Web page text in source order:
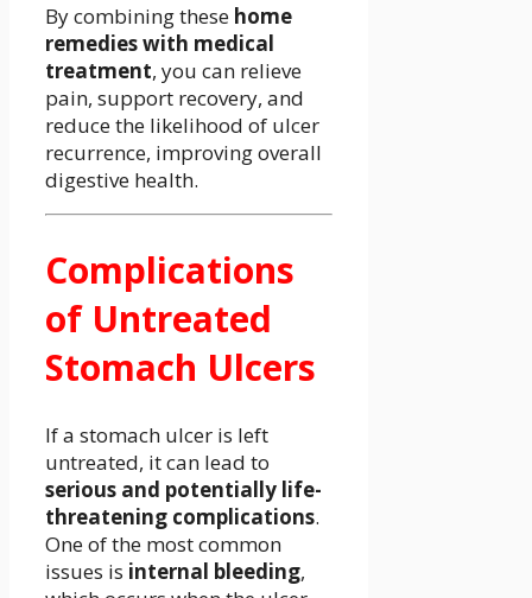
By combining these home
remedies with medical
treatment, you can relieve
pain, support recovery, and
reduce the likelihood of ulcer
recurrence, improving overall
digestive health.
Complications
of Untreated
Stomach Ulcers
If a stomach ulcer is left
untreated, it can lead to
serious and potentially life-
threatening complications.
One of the most common
issues is internal bleeding,